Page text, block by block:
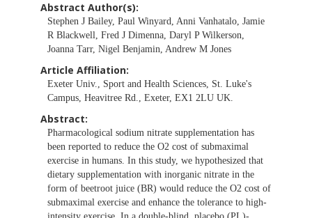
Abstract Author(s):
Stephen J Bailey, Paul Winyard, Anni Vanhatalo, Jamie
R Blackwell, Fred J Dimenna, Daryl P Wilkerson,
Joanna Tarr, Nigel Benjamin, Andrew M Jones
Article Affiliation:
Exeter Univ., Sport and Health Sciences, St. Luke's
Campus, Heavitree Rd., Exeter, EX1 2LU UK.
Abstract:
Pharmacological sodium nitrate supplementation has
been reported to reduce the O2 cost of submaximal
exercise in humans. In this study, we hypothesized that
dietary supplementation with inorganic nitrate in the
form of beetroot juice (BR) would reduce the O2 cost of
submaximal exercise and enhance the tolerance to high-